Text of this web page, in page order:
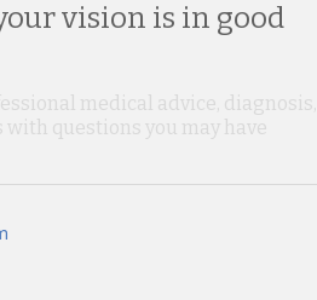
vision is in good
medical advice, diagnosis,
questions you may have